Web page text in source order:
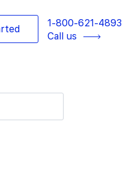
1-800-621-4893
Call us